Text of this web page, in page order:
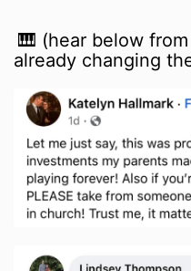
🎹 (hear below
already changing